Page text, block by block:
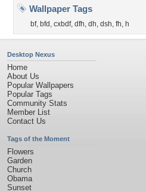
Wallpaper Tags
bf, bfd , cxbdf, dfh, dh, dsh, fh, h
Desktop Nexus
Home
About Us
Popular Wallpapers
Popular Tags
Community Stats
Member List
Contact Us
Tags of the Moment
Flowers
Garden
Church
Obama
Sunset